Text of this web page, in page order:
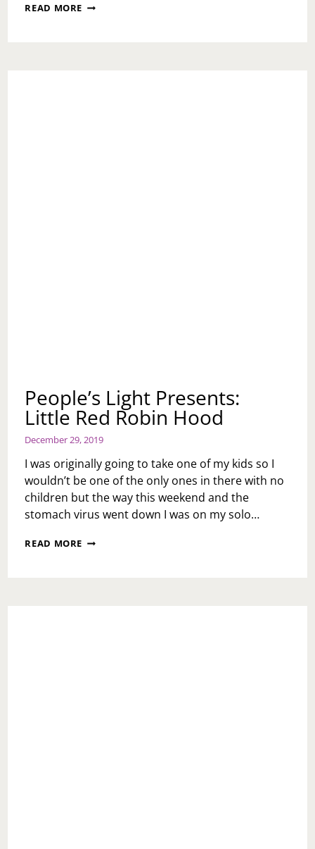
READ MORE SUNDAY
People’s Light Presents:
Little Red Robin Hood
December 29, 2019
I was originally going to take one of my kids so I
wouldn’t be one of the only ones in there with no
children but the way this weekend and the
stomach virus went down I was on my solo…
READ MORE PEOPLE’S